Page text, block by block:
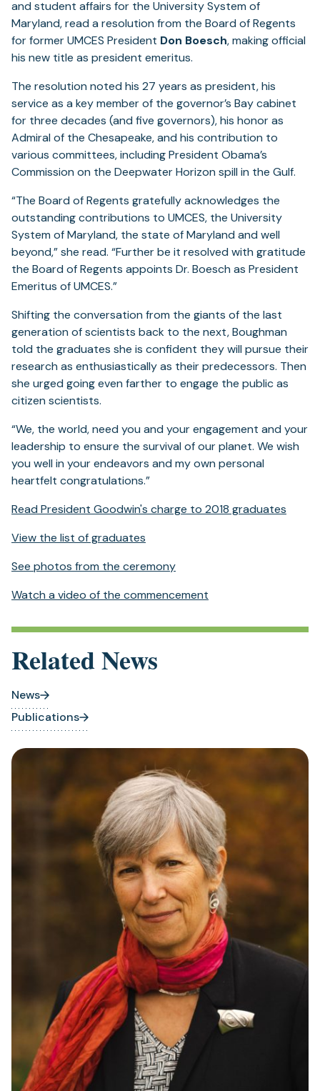
and student affairs for the University System of
Maryland, read a resolution from the Board of Regents
for former UMCES President Don Boesch, making official
his new title as president emeritus.
The resolution noted his 27 years as president, his
service as a key member of the governor’s Bay cabinet
for three decades (and five governors), his honor as
Admiral of the Chesapeake, and his contribution to
various committees, including President Obama’s
Commission on the Deepwater Horizon spill in the Gulf.
“The Board of Regents gratefully acknowledges the
outstanding contributions to UMCES, the University
System of Maryland, the state of Maryland and well
beyond,” she read. “Further be it resolved with gratitude
the Board of Regents appoints Dr. Boesch as President
Emeritus of UMCES.”
Shifting the conversation from the giants of the last
generation of scientists back to the next, Boughman
told the graduates she is confident they will pursue their
research as enthusiastically as their predecessors. Then
she urged going even farther to engage the public as
citizen scientists.
“We, the world, need you and your engagement and your
leadership to ensure the survival of our planet. We wish
you well in your endeavors and my own personal
heartfelt congratulations.”
Read President Goodwin's charge to 2018 graduates
View the list of graduates
See photos from the ceremony
Watch a video of the commencement
Related News
News
Publications